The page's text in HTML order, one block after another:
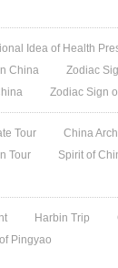
Idea of Health
China
Zodiac
Zodiac Sign
Tour
China
Tour Spirit of
Harbin Trip
Pingyao